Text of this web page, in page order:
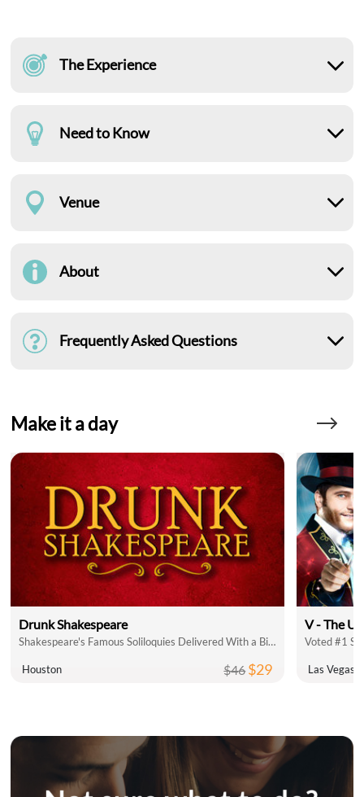
The Experience
Need to Know
Venue
About
Frequently Asked Questions
Make it a day
Drunk Shakespeare
Shakespeare's Famous Soliloquies Delivered With a Bit of Booze!
Houston $46$29
V - The
Voted #1
Las Vegas